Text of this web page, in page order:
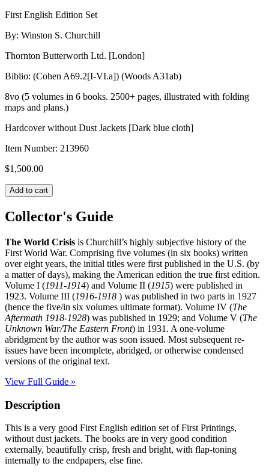
First English Edition Set
By: Winston S. Churchill
Thornton Butterworth Ltd. [London]
Biblio: (Cohen A69.2[I-VI.a]) (Woods A31ab)
8vo (5 volumes in 6 books. 2500+ pages, illustrated with folding
maps and plans.)
Hardcover without Dust Jackets [Dark blue cloth]
Item Number: 213960
$1,500.00
THE
WORLD
CRISIS
quantity
Add to cart
Collector's Guide
The World Crisis is Churchill’s highly subjective history of the
First World War. Comprising five volumes (in six books) written
over eight years, the initial titles were first published in the U.S. (by
a matter of days), making the American edition the true first edition.
Volume I (1911-1914) and Volume II (1915) were published in
1923. Volume III (1916-1918 ) was published in two parts in 1927
(hence the five/in six volumes ultimate format). Volume IV (The
Aftermath 1918-1928) was published in 1929; and Volume V (The
Unknown War/The Eastern Front) in 1931. A one-volume
abridgment by the author was soon issued. Most subsequent re-
issues have been incomplete, abridged, or otherwise condensed
versions of the original text.
View Full Guide »
Description
This is a very good First English edition set of First Printings,
without dust jackets. The books are in very good condition
externally, beautifully crisp, fresh and bright, with flap-toning
internally to the endpapers, else fine.